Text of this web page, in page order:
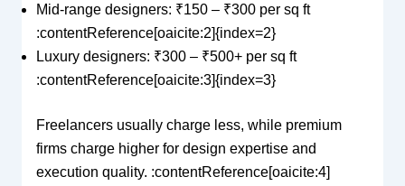
Mid-range designers: ₹150 – ₹300 per sq ft
:contentReference[oaicite:2]{index=2}
Luxury designers: ₹300 – ₹500+ per sq ft
:contentReference[oaicite:3]{index=3}
Freelancers usually charge less, while premium
firms charge higher for design expertise and
execution quality. :contentReference[oaicite:4]